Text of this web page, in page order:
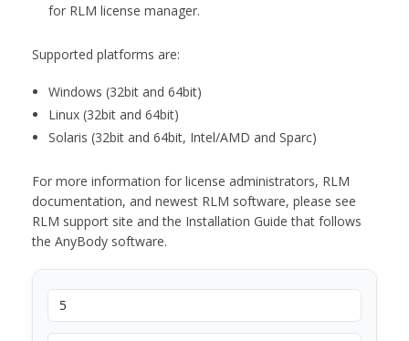
for RLM license manager.
Supported platforms are:
Windows (32bit and 64bit)
Linux (32bit and 64bit)
Solaris (32bit and 64bit, Intel/AMD and Sparc)
For more information for license administrators, RLM
documentation, and newest RLM software, please see
RLM support site and the Installation Guide that follows
the AnyBody software.